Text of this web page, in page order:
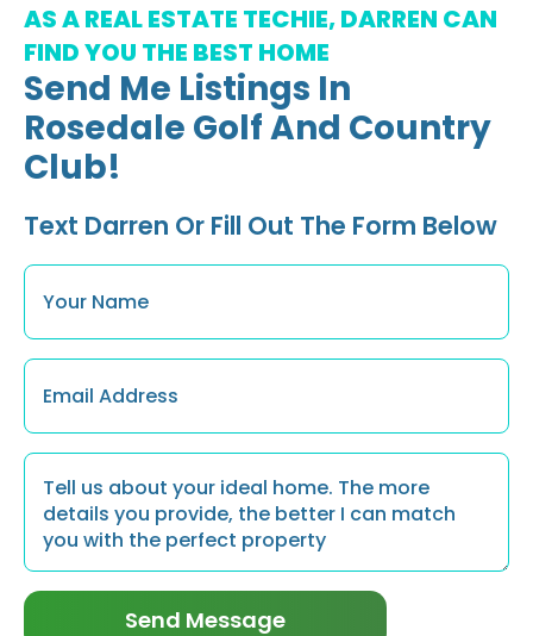
AS A REAL ESTATE TECHIE, DARREN CAN
FIND YOU THE BEST HOME
Send Me Listings In
Rosedale Golf And Country
Club!
Text Darren Or Fill Out The Form Below
Name
Email
Message
Send Message